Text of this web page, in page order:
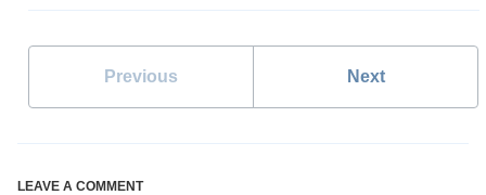
Previous Next
LEAVE A COMMENT